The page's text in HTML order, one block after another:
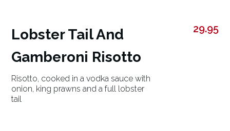
Lobster Tail And
Gamberoni Risotto
Risotto, cooked in a vodka sauce with
onion, king prawns and a full lobster
tail
29.95